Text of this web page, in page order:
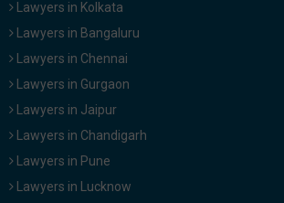
Lawyers in Kolkata
Lawyers in Bangaluru
Lawyers in Chennai
Lawyers in Gurgaon
Lawyers in Jaipur
Lawyers in Chandigarh
Lawyers in Pune
Lawyers in Lucknow
you
our
launch.